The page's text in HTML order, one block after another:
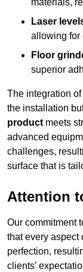
materials,
Laser
allowing for
Floor
superior
The integration
the installation
product meets
advanced
challenges,
surface that is
Attention
Our commitment
that every aspect
perfection,
clients’